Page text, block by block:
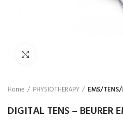
Home PHYSIOTHERAPY EMS/
DIGITAL TENS – BEURER